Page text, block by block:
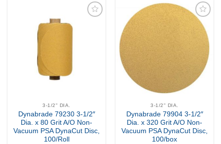
3-1/2" DIA.
Dynabrade 79230 3-1/2″
Dia. x 80 Grit A/O Non-
Vacuum PSA DynaCut Disc,
100/Roll
Add to
Wishlist
3-1/2" DIA.
Dynabrade 79904 3-1/2″
Dia. x 320 Grit A/O Non-
Vacuum PSA DynaCut Disc,
100/box